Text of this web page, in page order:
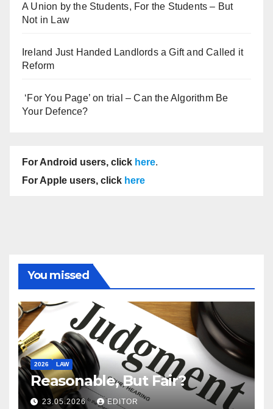
A Union by the Students, For the Students – But
Not in Law
Ireland Just Handed Landlords a Gift and Called it
Reform
‘For You Page’ on trial – Can the Algorithm Be
Your Defence?
For Android users, click here.
For Apple users, click here
You missed
2026 LAW
Reasonable, But Fair?
23.05.2026 EDITOR